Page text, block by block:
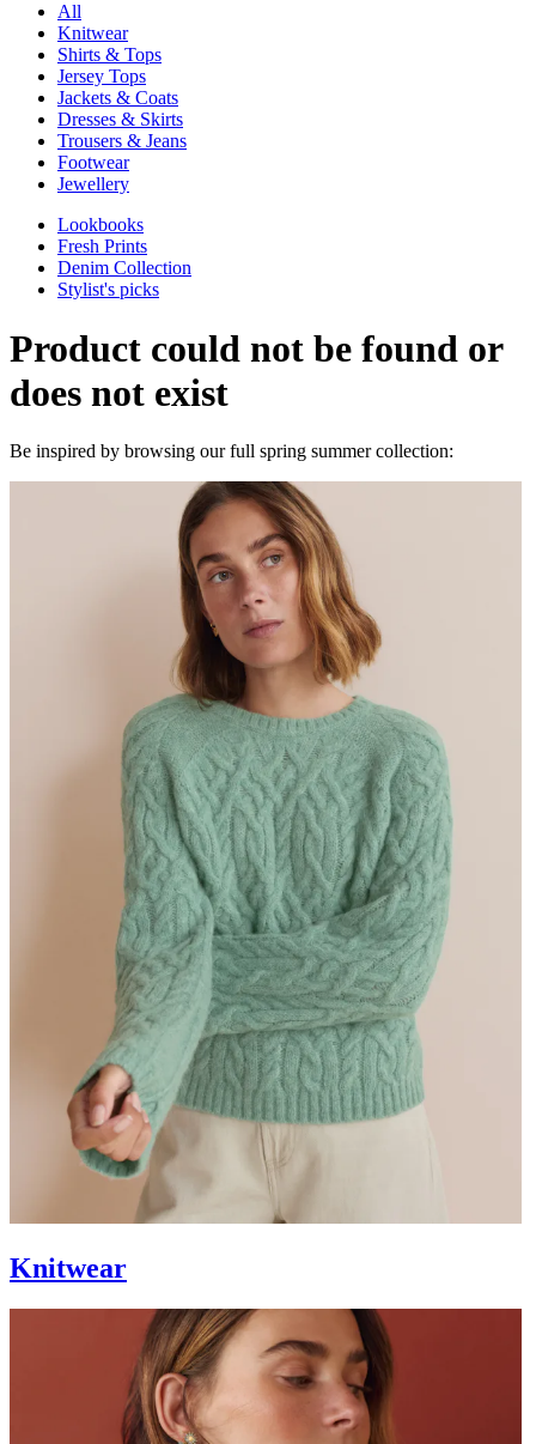
All
Knitwear
Shirts & Tops
Jersey Tops
Jackets & Coats
Dresses & Skirts
Trousers & Jeans
Footwear
Jewellery
Lookbooks
Fresh Prints
Denim Collection
Stylist's picks
Product could not be found or
does not exist
Be inspired by browsing our full spring summer collection:
Knitwear